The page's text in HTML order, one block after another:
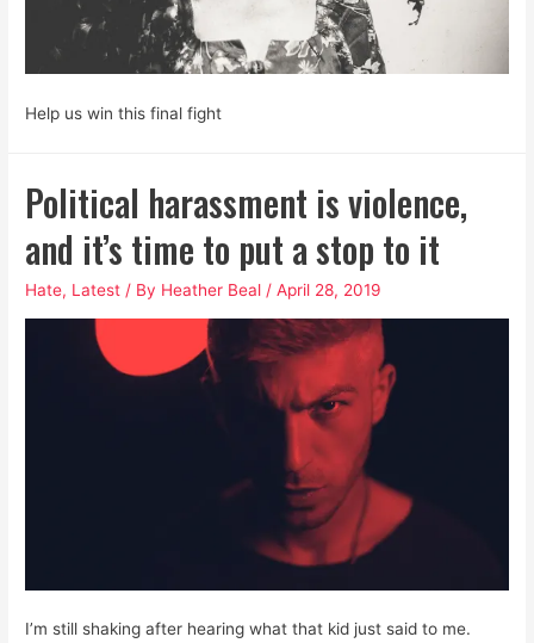
Help us win this final fight
Political harassment is violence,
and it’s time to put a stop to it
Hate, Latest / By Heather Beal /April 28, 2019
I’m still shaking after hearing what that kid just said to me.